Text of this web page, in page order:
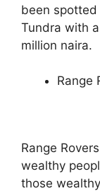
been
Tundra with
million naira.
Range
Range
wealthy
those